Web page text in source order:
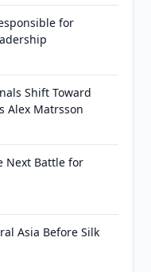
for
Shift Toward
Alex Matrsson
Next Battle for
Asia Before Silk